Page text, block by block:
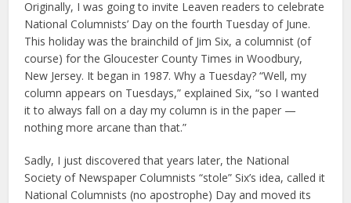
Originally, I was going to invite Leaven readers to celebrate
National Columnists’ Day on the fourth Tuesday of June.
This holiday was the brainchild of Jim Six, a columnist (of
course) for the Gloucester County Times in Woodbury,
New Jersey. It began in 1987. Why a Tuesday? “Well, my
column appears on Tuesdays,” explained Six, “so I wanted
it to always fall on a day my column is in the paper —
nothing more arcane than that.”
Sadly, I just discovered that years later, the National
Society of Newspaper Columnists “stole” Six’s idea, called it
National Columnists (no apostrophe) Day and moved its